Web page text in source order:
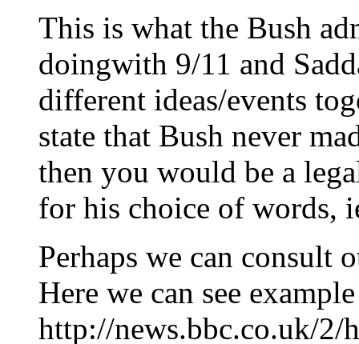
This is what the Bush
doingwith 9/11 and
different ideas/events
state that Bush never
then you would be a
for his choice of words,
Perhaps we can consult
Here we can see
http://news.bbc.co.uk/2/